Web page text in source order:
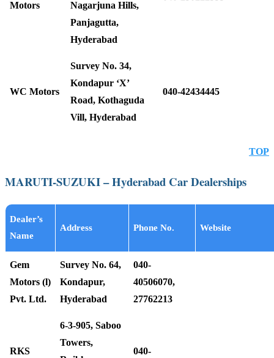
Motors
Nagarjuna Hills,
Panjagutta,
Hyderabad
WC Motors
Survey No. 34,
Kondapur ‘X’
Road, Kothaguda
Vill, Hyderabad
040-42434445
TOP
MARUTI-SUZUKI – Hyderabad Car Dealerships
Dealer’s
Name
Address Phone No. Website
Gem
Motors (l)
Pvt. Ltd.
Survey No. 64,
Kondapur,
Hyderabad
040-
40506070,
27762213
RKS
6-3-905, Saboo
Towers,
040-